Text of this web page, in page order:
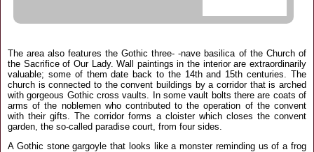
The area also features the Gothic three- -nave basilica of the Church of
the Sacrifice of Our Lady. Wall paintings in the interior are extraordinarily
valuable; some of them date back to the 14th and 15th centuries. The
church is connected to the convent buildings by a corridor that is arched
with gorgeous Gothic cross vaults. In some vault bolts there are coats of
arms of the noblemen who contributed to the operation of the convent
with their gifts. The corridor forms a cloister which closes the convent
garden, the so-called paradise court, from four sides.
A Gothic stone gargoyle that looks like a monster reminding us of a frog